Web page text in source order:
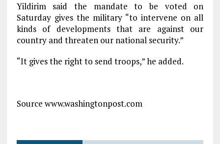
Yildirim said the mandate to be voted on
Saturday gives the military “to intervene on all
kinds of developments that are against our
country and threaten our national security.”
“It gives the right to send troops,” he added.
Source www.washingtonpost.com